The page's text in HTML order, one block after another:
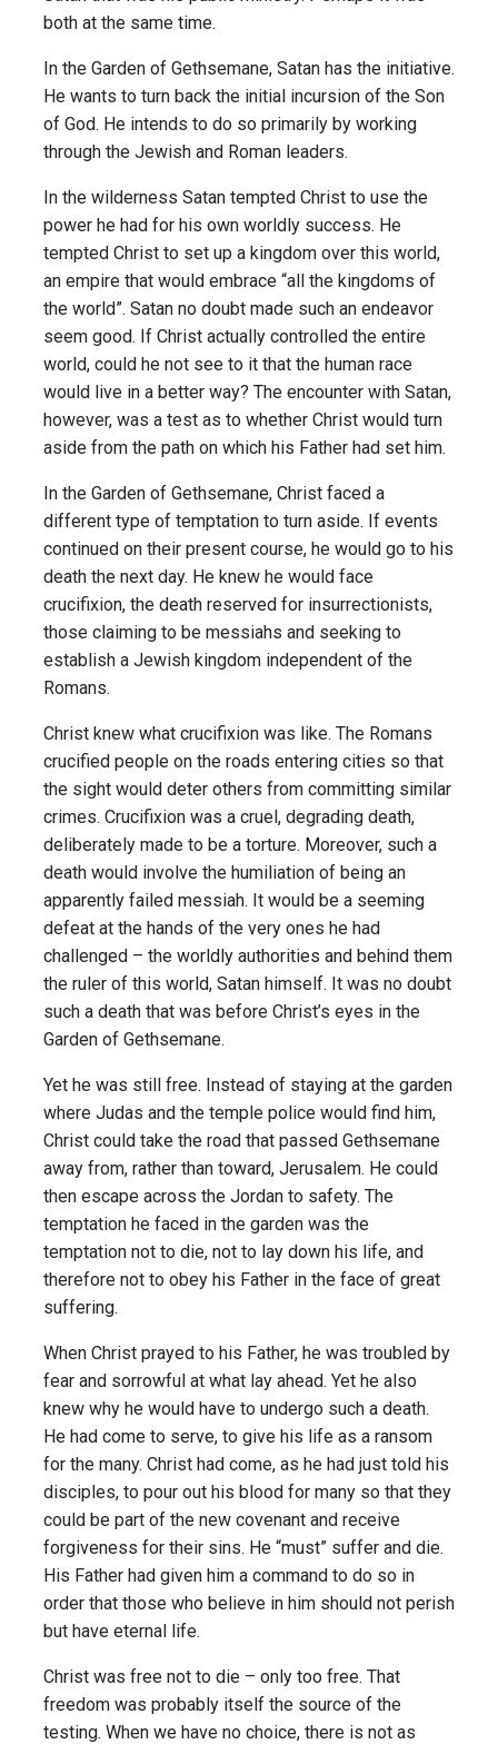
both at the same time.
In the Garden of Gethsemane, Satan has the initiative.
He wants to turn back the initial incursion of the Son
of God. He intends to do so primarily by working
through the Jewish and Roman leaders.
In the wilderness Satan tempted Christ to use the
power he had for his own worldly success. He
tempted Christ to set up a kingdom over this world,
an empire that would embrace “all the kingdoms of
the world”. Satan no doubt made such an endeavor
seem good. If Christ actually controlled the entire
world, could he not see to it that the human race
would live in a better way? The encounter with Satan,
however, was a test as to whether Christ would turn
aside from the path on which his Father had set him.
In the Garden of Gethsemane, Christ faced a
different type of temptation to turn aside. If events
continued on their present course, he would go to his
death the next day. He knew he would face
crucifixion, the death reserved for insurrectionists,
those claiming to be messiahs and seeking to
establish a Jewish kingdom independent of the
Romans.
Christ knew what crucifixion was like. The Romans
crucified people on the roads entering cities so that
the sight would deter others from committing similar
crimes. Crucifixion was a cruel, degrading death,
deliberately made to be a torture. Moreover, such a
death would involve the humiliation of being an
apparently failed messiah. It would be a seeming
defeat at the hands of the very ones he had
challenged – the worldly authorities and behind them
the ruler of this world, Satan himself. It was no doubt
such a death that was before Christ’s eyes in the
Garden of Gethsemane.
Yet he was still free. Instead of staying at the garden
where Judas and the temple police would find him,
Christ could take the road that passed Gethsemane
away from, rather than toward, Jerusalem. He could
then escape across the Jordan to safety. The
temptation he faced in the garden was the
temptation not to die, not to lay down his life, and
therefore not to obey his Father in the face of great
suffering.
When Christ prayed to his Father, he was troubled by
fear and sorrowful at what lay ahead. Yet he also
knew why he would have to undergo such a death.
He had come to serve, to give his life as a ransom
for the many. Christ had come, as he had just told his
disciples, to pour out his blood for many so that they
could be part of the new covenant and receive
forgiveness for their sins. He “must” suffer and die.
His Father had given him a command to do so in
order that those who believe in him should not perish
but have eternal life.
Christ was free not to die – only too free. That
freedom was probably itself the source of the
testing. When we have no choice, there is not as